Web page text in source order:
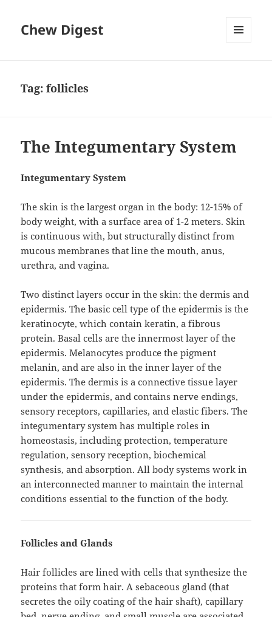
Chew Digest
Tag:follicles
The Integumentary System
Integumentary System
The skin is the largest organ in the body: 12-15% of
body weight, with a surface area of 1-2 meters. Skin
is continuous with, but structurally distinct from
mucous membranes that line the mouth, anus,
urethra, and vagina.
Two distinct layers occur in the skin: the dermis and
epidermis. The basic cell type of the epidermis is the
keratinocyte, which contain keratin, a fibrous
protein. Basal cells are the innermost layer of the
epidermis. Melanocytes produce the pigment
melanin, and are also in the inner layer of the
epidermis. The dermis is a connective tissue layer
under the epidermis, and contains nerve endings,
sensory receptors, capillaries, and elastic fibers. The
integumentary system has multiple roles in
homeostasis, including protection, temperature
regulation, sensory reception, biochemical
synthesis, and absorption. All body systems work in
an interconnected manner to maintain the internal
conditions essential to the function of the body.
Follicles and Glands
Hair follicles are lined with cells that synthesize the
proteins that form hair. A sebaceous gland (that
secretes the oily coating of the hair shaft), capillary